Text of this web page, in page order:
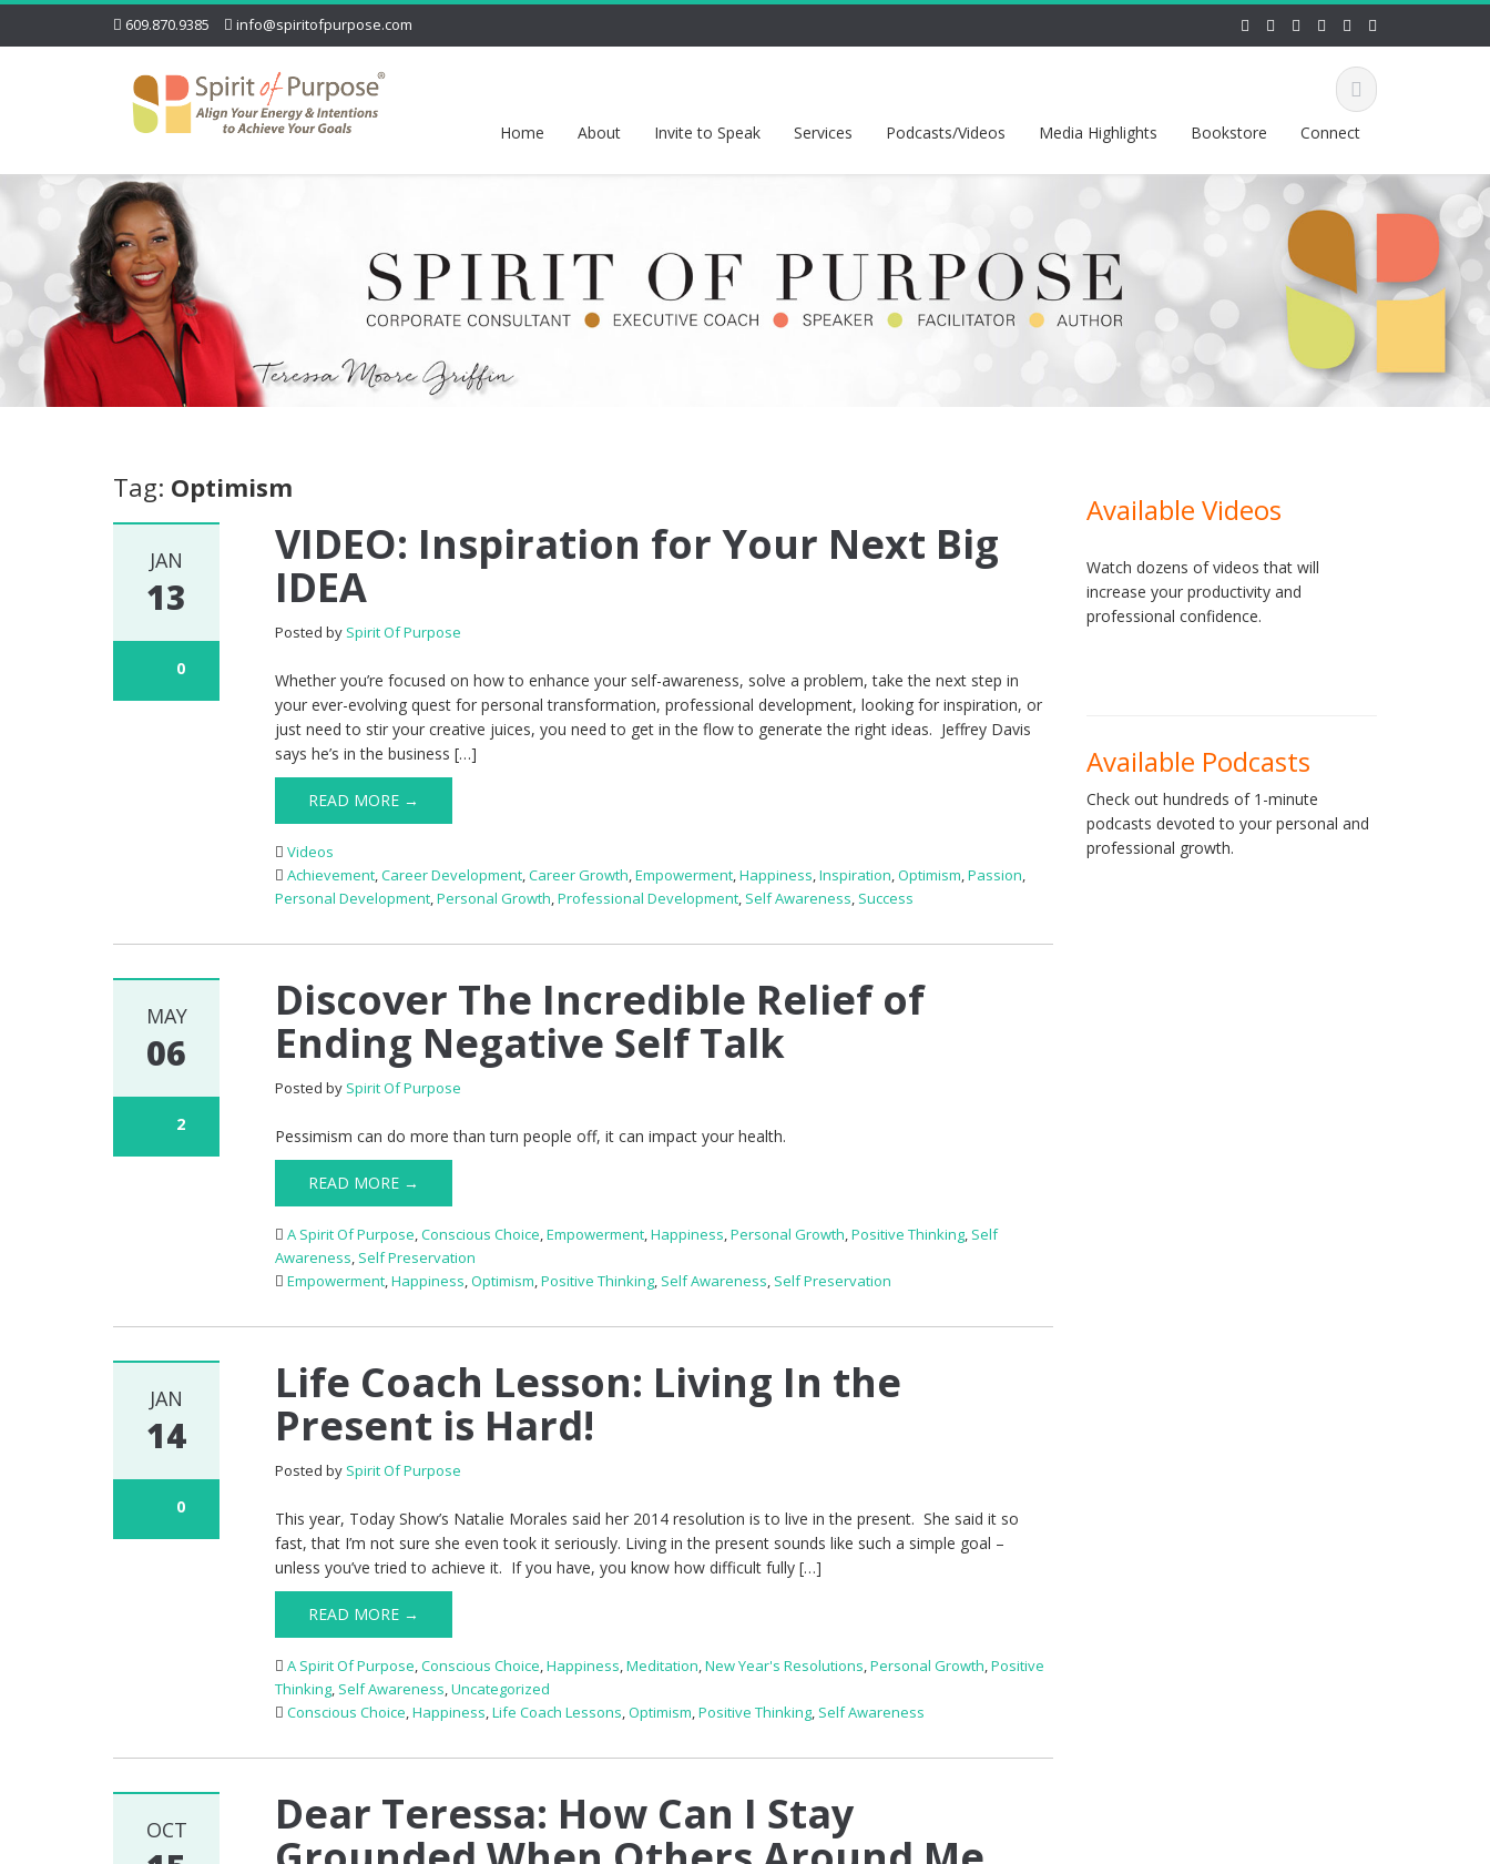
609.870.9385 info@spiritofpurpose.com
Home About Invite to Speak Services Podcasts/Videos Media Highlights Bookstore Connect
Tag: Optimism
JAN
13
0
VIDEO: Inspiration for Your Next Big
IDEA
Posted by Spirit Of Purpose
Whether you’re focused on how to enhance your self-awareness, solve a problem, take the next step in
your ever-evolving quest for personal transformation, professional development, looking for inspiration, or
just need to stir your creative juices, you need to get in the flow to generate the right ideas. Jeffrey Davis
says he’s in the business […]
READ MORE →
Videos
Achievement,Career Development,Career Growth,Empowerment,Happiness,Inspiration,Optimism,Passion,
Personal Development,Personal Growth,Professional Development, Self Awareness, Success
MAY
06
2
Discover The Incredible Relief of
Ending Negative Self Talk
Posted by Spirit Of Purpose
Pessimism can do more than turn people off, it can impact your health.
READ MORE →
A Spirit Of Purpose,Conscious Choice,Empowerment,Happiness,Personal Growth,Positive Thinking, Self
Awareness, Self Preservation
Empowerment,Happiness,Optimism,Positive Thinking, Self Awareness, Self Preservation
JAN
14
0
Life Coach Lesson: Living In the
Present is Hard!
Posted by Spirit Of Purpose
This year, Today Show’s Natalie Morales said her 2014 resolution is to live in the present. She said it so
fast, that I’m not sure she even took it seriously. Living in the present sounds like such a simple goal –
unless you’ve tried to achieve it. If you have, you know how difficult fully […]
READ MORE →
A Spirit Of Purpose,Conscious Choice,Happiness,Meditation,New Year's Resolutions,Personal Growth,Positive
Thinking, Self Awareness,Uncategorized
Conscious Choice,Happiness,Life Coach Lessons,Optimism,Positive Thinking, Self Awareness
OCT Dear Teressa: How Can I Stay
Available Videos
Watch dozens of videos that will
increase your productivity and
professional confidence.
Available Podcasts
Check out hundreds of 1-minute
podcasts devoted to your personal and
professional growth.